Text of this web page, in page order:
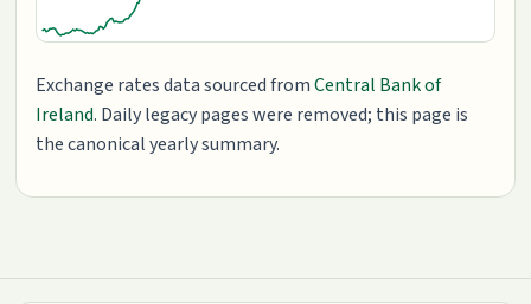
Exchange rates data sourced fromCentral Bank of
Ireland. Daily legacy pages were removed; this page is
the canonical yearly summary.